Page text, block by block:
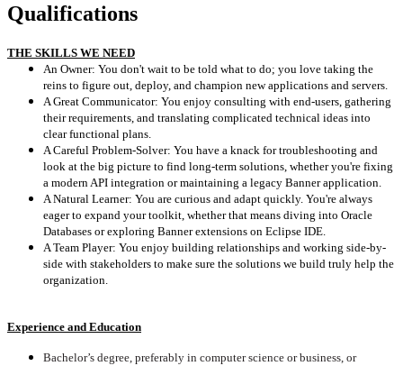
Qualifications
THE SKILLS WE NEED
An Owner: You don't wait to be told what to do; you love taking the
reins to figure out, deploy, and champion new applications and servers.
A Great Communicator: You enjoy consulting with end-users, gathering
their requirements, and translating complicated technical ideas into
clear functional plans.
A Careful Problem-Solver: You have a knack for troubleshooting and
look at the big picture to find long-term solutions, whether you're fixing
a modern API integration or maintaining a legacy Banner application.
A Natural Learner: You are curious and adapt quickly. You're always
eager to expand your toolkit, whether that means diving into Oracle
Databases or exploring Banner extensions on Eclipse IDE.
A Team Player: You enjoy building relationships and working side-by-
side with stakeholders to make sure the solutions we build truly help the
organization.
Experience and Education
Bachelor’s degree, preferably in computer science or business, or